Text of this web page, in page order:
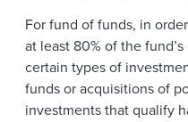
For fund of funds, in
at least 80% of the
certain types of
funds or acquisitions of
investments that qualify